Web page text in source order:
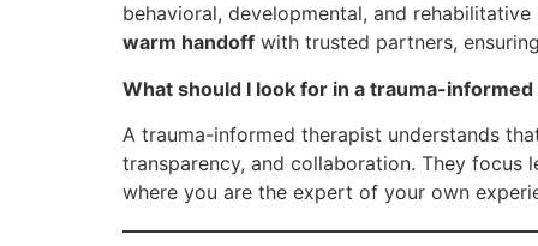
behavioral, developmental, and
warm handoff with trusted partners,
What should I look for in a trauma-
A trauma-informed therapist understands
transparency, and collaboration. They focus
where you are the expert of your own